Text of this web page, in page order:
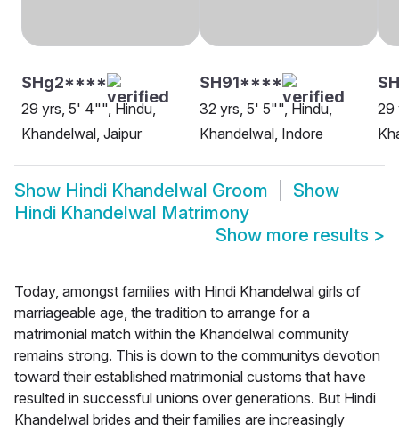
SHg2****
29 yrs, 5' 4"", Hindu,
Khandelwal, Jaipur
SH91****
32 yrs, 5' 5"", Hindu,
Khandelwal, Indore
29
Show Hindi Khandelwal Groom
Show
Hindi Khandelwal Matrimony
Show more results >
Today, amongst families with Hindi Khandelwal girls of
marriageable age, the tradition to arrange for a
matrimonial match within the Khandelwal community
remains strong. This is down to the communitys devotion
toward their established matrimonial customs that have
resulted in successful unions over generations. But Hindi
Khandelwal brides and their families are increasingly